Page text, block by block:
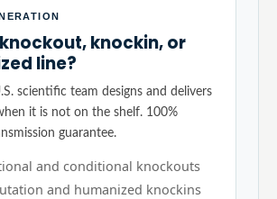
knockin, or
line?
scientific team designs and delivers
it is not on the shelf. 100%
guarantee.
and conditional knockouts
and humanized knockins